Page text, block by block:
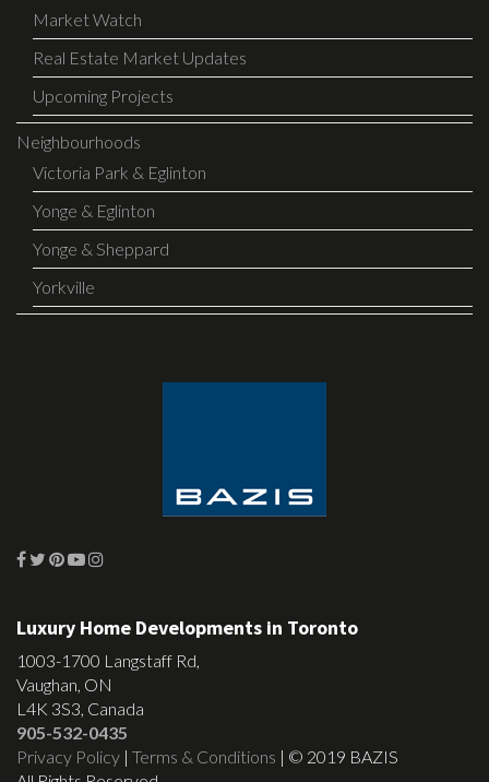
Market Watch
Real Estate Market Updates
Upcoming Projects
Neighbourhoods
Victoria Park & Eglinton
Yonge & Eglinton
Yonge & Sheppard
Yorkville
Luxury Home Developments in Toronto
1003-1700 Langstaff Rd,
Vaughan, ON
L4K 3S3, Canada
905-532-0435
Privacy Policy | Terms & Conditions | © 2019 BAZIS